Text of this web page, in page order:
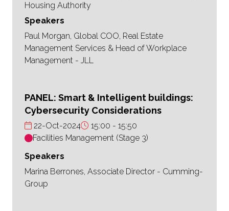
Housing Authority
Speakers
Paul Morgan, Global COO, Real Estate
Management Services & Head of Workplace
Management - JLL
PANEL: Smart & Intelligent buildings:
Cybersecurity Considerations
22-Oct-2024 15:00
15:50
Facilities Management (Stage 3)
Speakers
Marina Berrones, Associate Director - Cumming-
Group